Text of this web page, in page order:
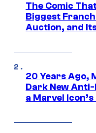
The Comic
Biggest
Auction, and
20 Years Ago,
Dark New
a Marvel